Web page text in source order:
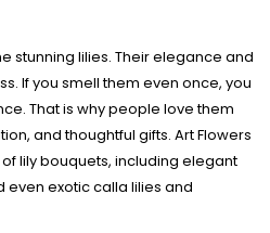
stunning lilies. Their elegance and
If you smell them even once, you
That is why people love them
and thoughtful gifts. Art Flowers
lily bouquets, including elegant
even exotic calla lilies and